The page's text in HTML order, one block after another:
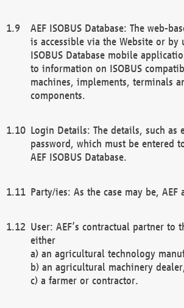
AEF ISOBUS Database: The web-
is accessible via the Website or by
ISOBUS Database mobile
to information on ISOBUS
machines, implements, terminals
components.
Login Details: The details, such as
password, which must be entered
AEF ISOBUS Database.
Party/ies: As the case may be, AEF
User: AEF’s contractual partner to
either
a) an agricultural technology
b) an agricultural machinery
c) a farmer or contractor.